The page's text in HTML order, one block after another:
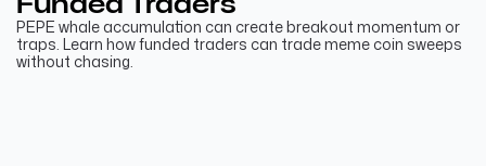
PEPE whale accumulation can create breakout momentum or
traps. Learn how funded traders can trade meme coin sweeps
without chasing.